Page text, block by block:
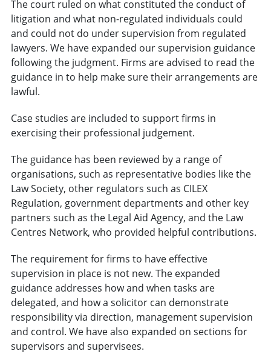
The court ruled on what constituted the conduct of
litigation and what non-regulated individuals could
and could not do under supervision from regulated
lawyers. We have expanded our supervision guidance
following the judgment. Firms are advised to read the
guidance in to help make sure their arrangements are
lawful.
Case studies are included to support firms in
exercising their professional judgement.
The guidance has been reviewed by a range of
organisations, such as representative bodies like the
Law Society, other regulators such as CILEX
Regulation, government departments and other key
partners such as the Legal Aid Agency, and the Law
Centres Network, who provided helpful contributions.
The requirement for firms to have effective
supervision in place is not new. The expanded
guidance addresses how and when tasks are
delegated, and how a solicitor can demonstrate
responsibility via direction, management supervision
and control. We have also expanded on sections for
supervisors and supervisees.